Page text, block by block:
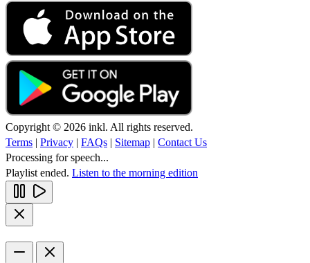
Copyright © 2026 inkl. All rights reserved.
Terms | Privacy | FAQs | Sitemap | Contact Us
Processing for speech...
Playlist ended. Listen to the morning edition